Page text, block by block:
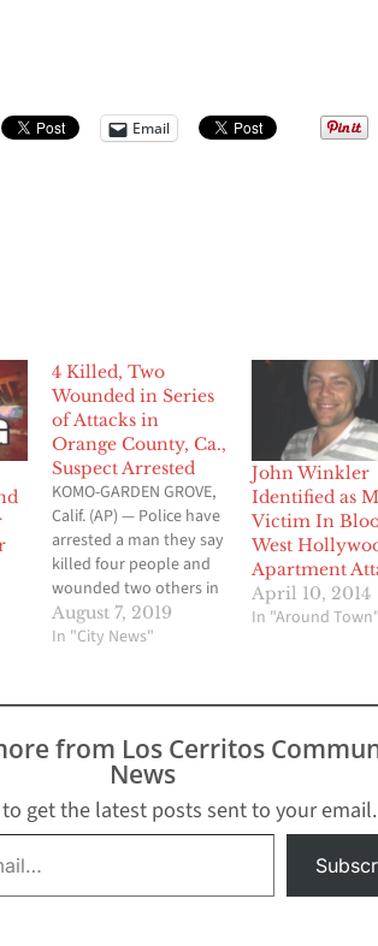
Email
4 Killed, Two
Wounded in Series
of Attacks in
Orange County, Ca.,
Suspect Arrested
KOMO-GARDEN GROVE,
Calif. (AP) — Police have
arrested a man they say
killed four people and
wounded two others in
a robbery and series of
stabbings in California's
over about two hours
Wednesday in Garden
Grove and neighboring
Santa Ana, southeast of
Los Angeles.…
August 7, 2019
In "City News"
John Winkler
Identified as
Victim In
West
Apartment
April 10, 2014
In "Around
from Los Cerritos
News
get the latest posts sent to your email.